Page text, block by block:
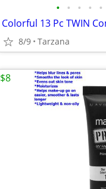
• • • • •
8/9 Tarzana
$8